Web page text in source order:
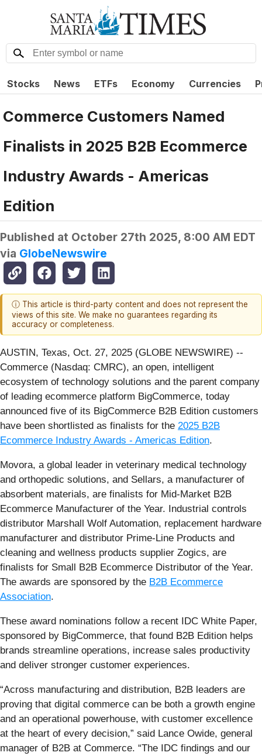
Stocks News ETFs Economy Currencies
Commerce Customers Named
Finalists in 2025 B2B Ecommerce
Industry Awards - Americas
Edition
Published at October 27th 2025, 8:00 AM EDT
via GlobeNewswire
ⓘ This article is third-party content and does not represent the
views of this site. We make no guarantees regarding its
accuracy or completeness.
AUSTIN, Texas, Oct. 27, 2025 (GLOBE NEWSWIRE) --
Commerce (Nasdaq: CMRC), an open, intelligent
ecosystem of technology solutions and the parent company
of leading ecommerce platform BigCommerce, today
announced five of its BigCommerce B2B Edition customers
have been shortlisted as finalists for the 2025 B2B
Ecommerce Industry Awards - Americas Edition.
Movora, a global leader in veterinary medical technology
and orthopedic solutions, and Sellars, a manufacturer of
absorbent materials, are finalists for Mid-Market B2B
Ecommerce Manufacturer of the Year. Industrial controls
distributor Marshall Wolf Automation, replacement hardware
manufacturer and distributor Prime-Line Products and
cleaning and wellness products supplier Zogics, are
finalists for Small B2B Ecommerce Distributor of the Year.
The awards are sponsored by the B2B Ecommerce
Association.
These award nominations follow a recent IDC White Paper,
sponsored by BigCommerce, that found B2B Edition helps
brands streamline operations, increase sales productivity
and deliver stronger customer experiences.
“Across manufacturing and distribution, B2B leaders are
proving that digital commerce can be both a growth engine
and an operational powerhouse, with customer excellence
at the heart of every decision,” said Lance Owide, general
manager of B2B at Commerce. “The IDC findings and our